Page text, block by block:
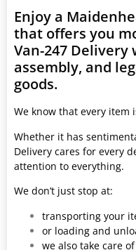
Enjoy a
that offers you
Van-247 Delivery
assembly, and
goods.
We know that every item
Whether it has
Delivery cares for every
attention to everything.
We don’t just stop at:
transporting your
or loading and
we also take care